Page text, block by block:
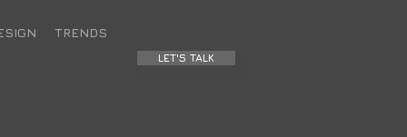
TRENDS
LET'S TALK